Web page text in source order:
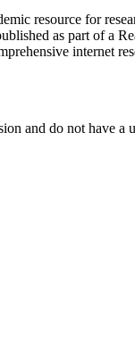
resource for
as part of a
internet
and do not have a